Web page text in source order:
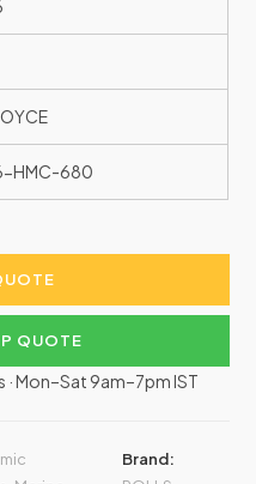
HMC-680
QUOTE
Mon–Sat 9am–7pm IST
Brand: